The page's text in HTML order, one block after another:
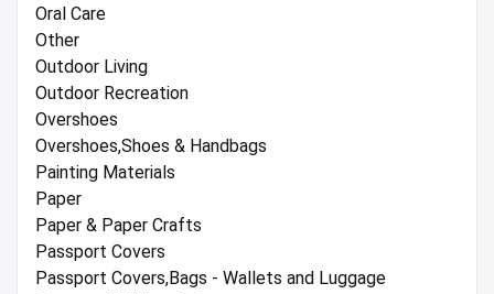
Oral Care
Other
Outdoor Living
Outdoor Recreation
Overshoes
Overshoes,Shoes & Handbags
Painting Materials
Paper
Paper & Paper Crafts
Passport Covers
Passport Covers,Bags - Wallets and Luggage